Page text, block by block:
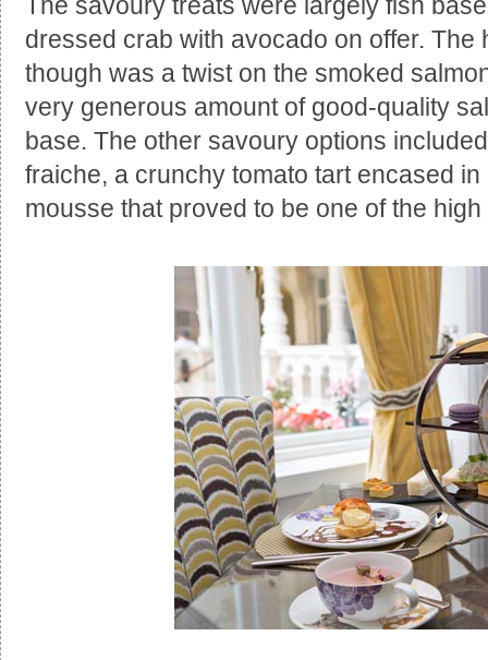
dressed crab with avocado on offer. The
though was a twist on the smoked
very generous amount of good-quality
base. The other savoury options
fraiche, a crunchy tomato tart encased
mousse that proved to be one of the